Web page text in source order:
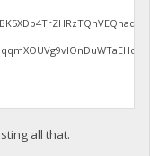
all that.